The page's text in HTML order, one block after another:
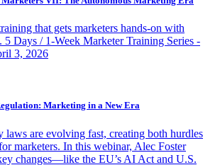
that gets marketers hands-on with
5 Days / 1-Week Marketer Training Series -
3, 2026
Marketing in a New Era
laws are evolving fast, creating both hurdles
marketers. In this webinar, Alec Foster
changes—like the EU’s AI Act and U.S.